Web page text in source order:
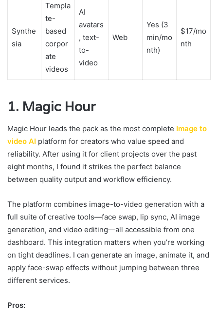
Synthe
sia
Templa
te-
based
corpor
ate
videos
AI
avatars
, text-
to-
video
Web
Yes (3
min/mo
nth)
$17/mo
nth
1. Magic Hour
Magic Hour leads the pack as the most complete Image to
video AI platform for creators who value speed and
reliability. After using it for client projects over the past
eight months, I found it strikes the perfect balance
between quality output and workflow efficiency.
The platform combines image-to-video generation with a
full suite of creative tools—face swap, lip sync, AI image
generation, and video editing—all accessible from one
dashboard. This integration matters when you’re working
on tight deadlines. I can generate an image, animate it, and
apply face-swap effects without jumping between three
different services.
Pros: